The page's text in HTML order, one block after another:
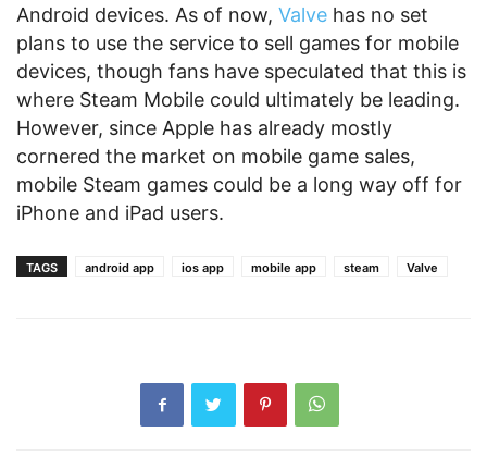
Android devices. As of now, Valve has no set
plans to use the service to sell games for mobile
devices, though fans have speculated that this is
where Steam Mobile could ultimately be leading.
However, since Apple has already mostly
cornered the market on mobile game sales,
mobile Steam games could be a long way off for
iPhone and iPad users.
TAGS android app ios app mobile app steam Valve